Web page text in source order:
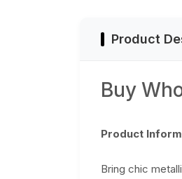
Product
Buy
Product
Bring chic